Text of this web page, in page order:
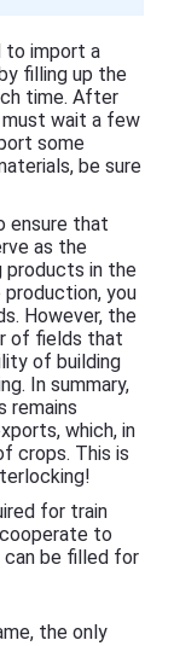
to import a
filling up the
time. After
wait a few
some
be sure
ensure that
as the
products in the
you
However, the
of fields that
of building
In summary,
remains
which, in
crops. This is
for train
to
be filled for
the only